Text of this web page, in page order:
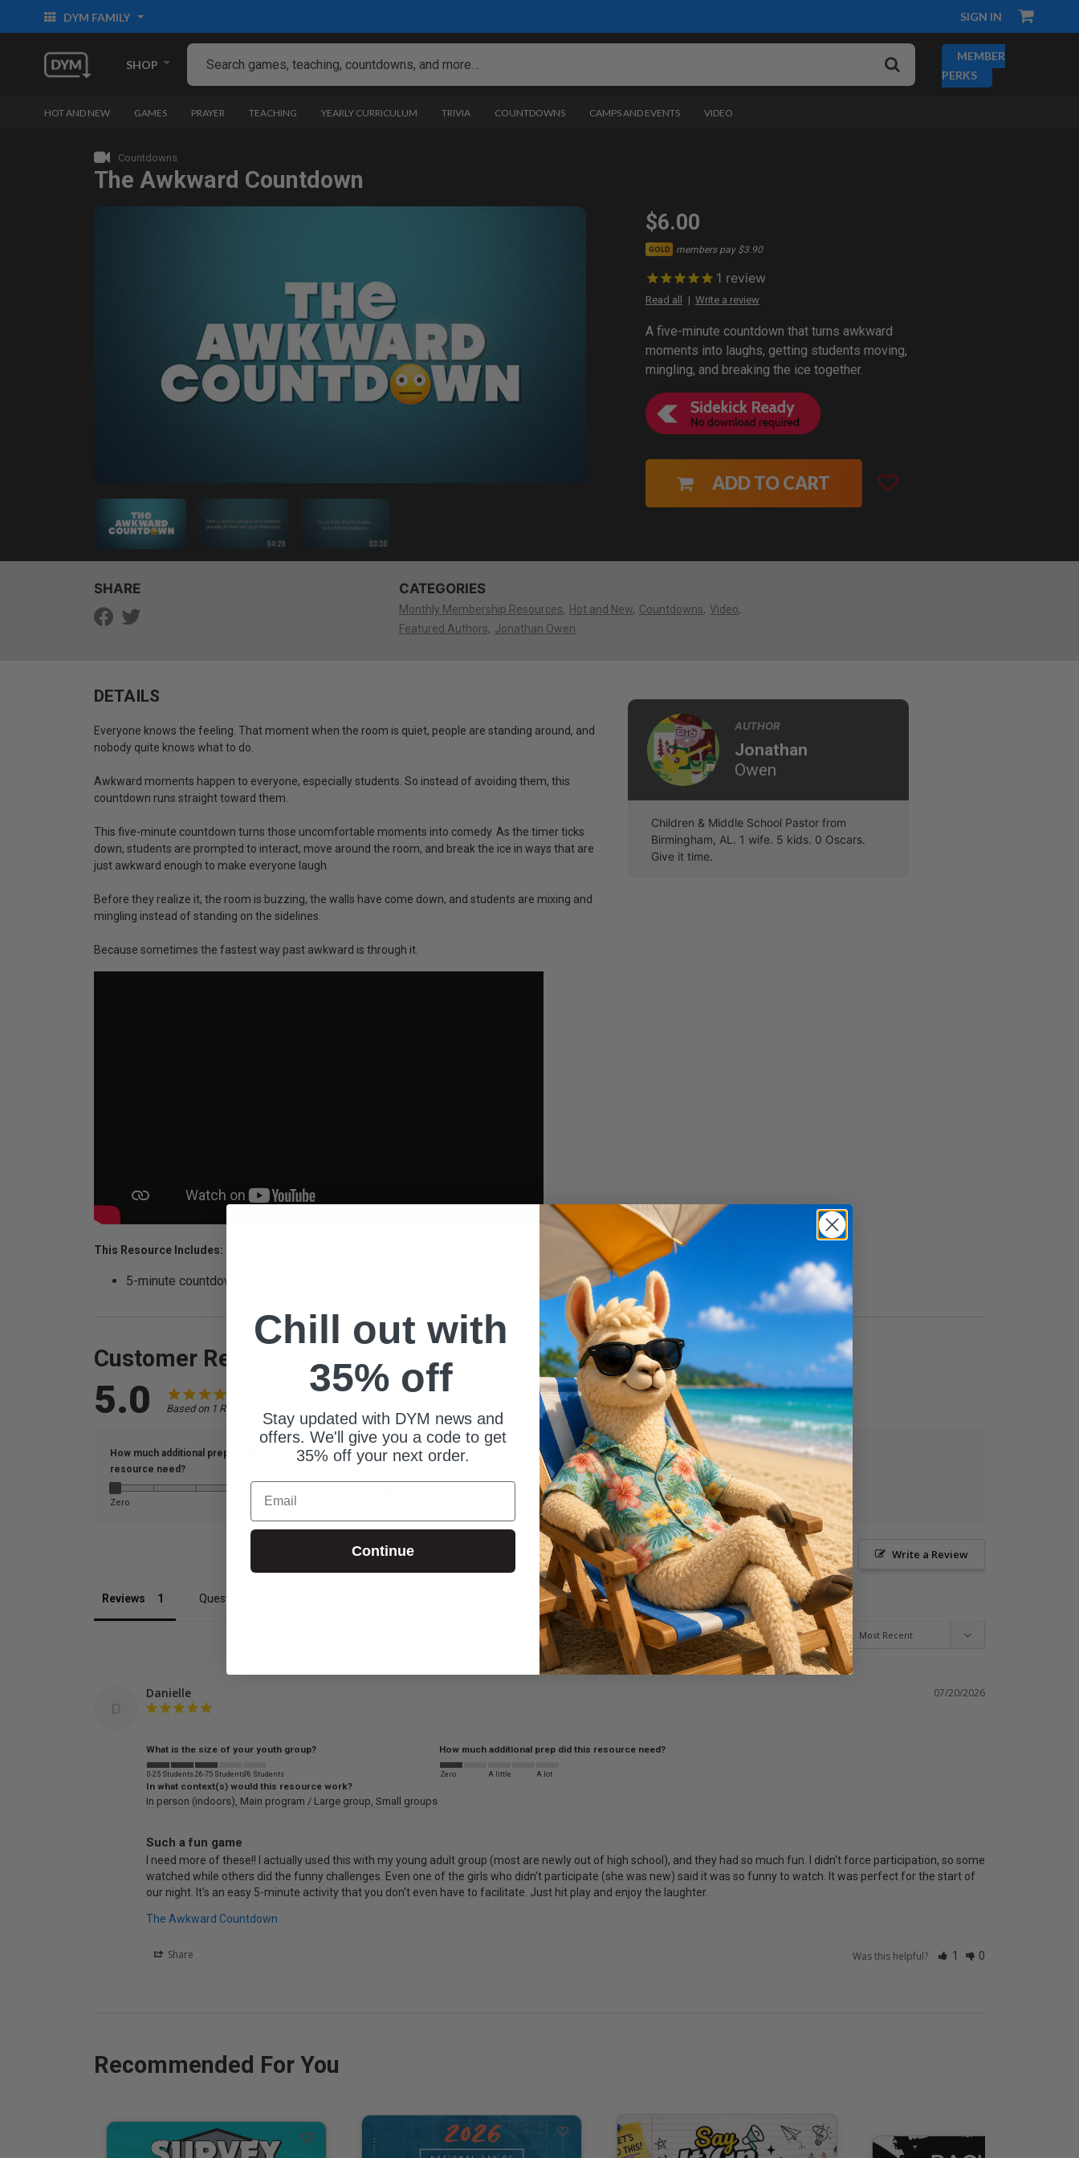
DYM FAMILY SIGN IN
SHOP
MEMBER
PERKS
HOT AND NEW GAMES PRAYER TEACHING YEARLY CURRICULUM TRIVIA COUNTDOWNS CAMPS AND EVENTS VIDEO
Countdowns
The Awkward Countdown
$6.00
GOLD members pay $3.90
1 review
Read all Write a review
A five-minute countdown that turns awkward
moments into laughs, getting students moving,
mingling, and breaking the ice together.
ADD TO CART
SHARE CATEGORIES
Monthly Membership Resources Hot and New Countdowns Video
Featured Authors
Jonathan Owen
DETAILS
Everyone knows the feeling. That moment when the room is quiet, people are standing around, and
nobody quite knows what to do.
Awkward moments happen to everyone, especially students. So instead of avoiding them, this
countdown runs straight toward them.
This five-minute countdown turns those uncomfortable moments into comedy. As the timer ticks
down, students are prompted to interact, move around the room, and break the ice in ways that are
just awkward enough to make everyone laugh.
Before they realize it, the room is buzzing, the walls have come down, and students are mixing and
mingling instead of standing on the sidelines.
Because sometimes the fastest way past awkward is through it.
This Resource Includes:
5-minute countdown video (mp4 file)
AUTHOR
Jonathan
Owen
Children & Middle School Pastor from
Birmingham, AL. 1 wife. 5 kids. 0 Oscars.
Give it time.
Customer Reviews
5.0 Based on 1 Reviews
How much additional prep did this
resource need?
Zero A lot
Write a Review
Ask a Question
Reviews Questions
D
07/20/2026
Danielle
What is the size of your youth group?
0-25 Students 26-75 Students76 Students
How much additional prep did this resource need?
Zero A little A lot
In what context(s) would this resource work?
In person (indoors) Main program / Large group Small groups
Such a fun game
I need more of these!! I actually used this with my young adult group (most are newly out of high school), and they had so much fun. I didn't force participation, so some
watched while others did the funny challenges. Even one of the girls who didn't participate (she was new) said it was so funny to watch. It was perfect for the start of
The Awkward Countdown
Share Was this helpful? 1 0
Recommended For You
Chill out with
35% off
Stay updated with DYM news and
offers. We'll give you a code to get
35% off your next order.
Email
Continue